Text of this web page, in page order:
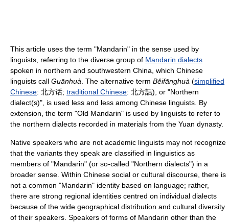
This article uses the term "Mandarin" in the sense used by
linguists, referring to the diverse group of Mandarin dialects
spoken in northern and southwestern China, which Chinese
linguists call Guānhuà . The alternative term Běifānghuà (simplified
Chinese: 北方话; traditional Chinese: 北方話), or "Northern
dialect(s)", is used less and less among Chinese linguists. By
extension, the term "Old Mandarin" is used by linguists to refer to
the northern dialects recorded in materials from the Yuan dynasty.
Native speakers who are not academic linguists may not recognize
that the variants they speak are classified in linguistics as
members of "Mandarin" (or so-called "Northern dialects") in a
broader sense. Within Chinese social or cultural discourse, there is
not a common "Mandarin" identity based on language; rather,
there are strong regional identities centred on individual dialects
because of the wide geographical distribution and cultural diversity
of their speakers. Speakers of forms of Mandarin other than the